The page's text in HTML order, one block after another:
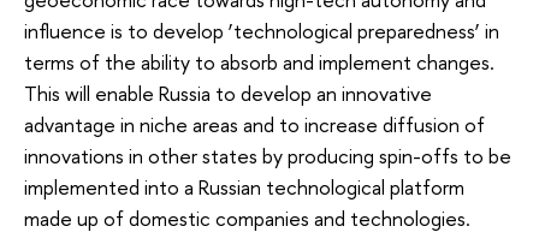
influence is to develop ‘technological preparedness’ in
terms of the ability to absorb and implement changes.
This will enable Russia to develop an innovative
advantage in niche areas and to increase diffusion of
innovations in other states by producing spin-offs to be
implemented into a Russian technological platform
made up of domestic companies and technologies.